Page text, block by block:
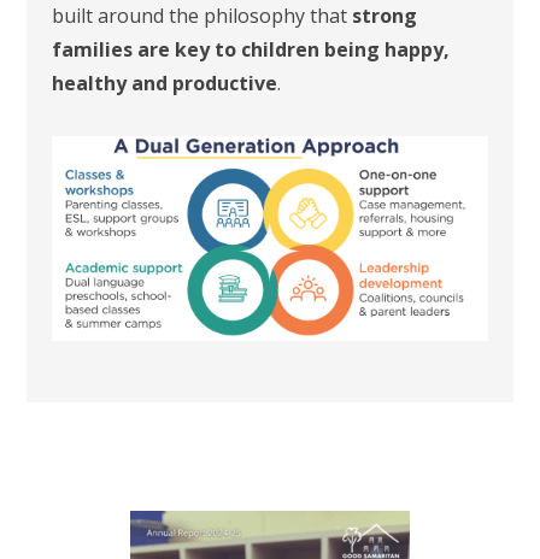
built around the philosophy that strong
families are key to children being happy,
healthy and productive.